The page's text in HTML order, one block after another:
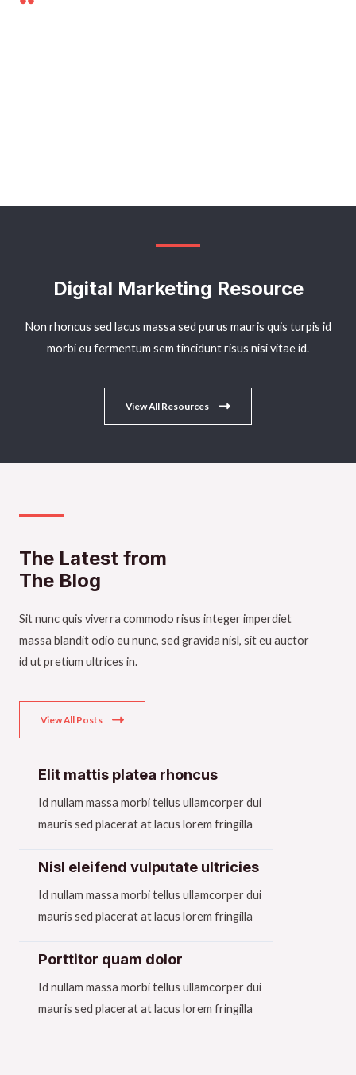
Digital Marketing Resource​
Non rhoncus sed lacus massa sed purus mauris quis turpis id
morbi eu fermentum sem tincidunt risus nisi vitae id.
View All Resources
The Latest from
The Blog
Sit nunc quis viverra commodo risus integer imperdiet
massa blandit odio eu nunc, sed gravida nisl, sit eu auctor
id ut pretium ultrices in.
View All Posts
Elit mattis platea rhoncus​
Id nullam massa morbi tellus ullamcorper dui
mauris sed placerat at lacus lorem fringilla​
Nisl eleifend vulputate ultricies​
Id nullam massa morbi tellus ullamcorper dui
mauris sed placerat at lacus lorem fringilla​
Porttitor quam dolor​
Id nullam massa morbi tellus ullamcorper dui
mauris sed placerat at lacus lorem fringilla​